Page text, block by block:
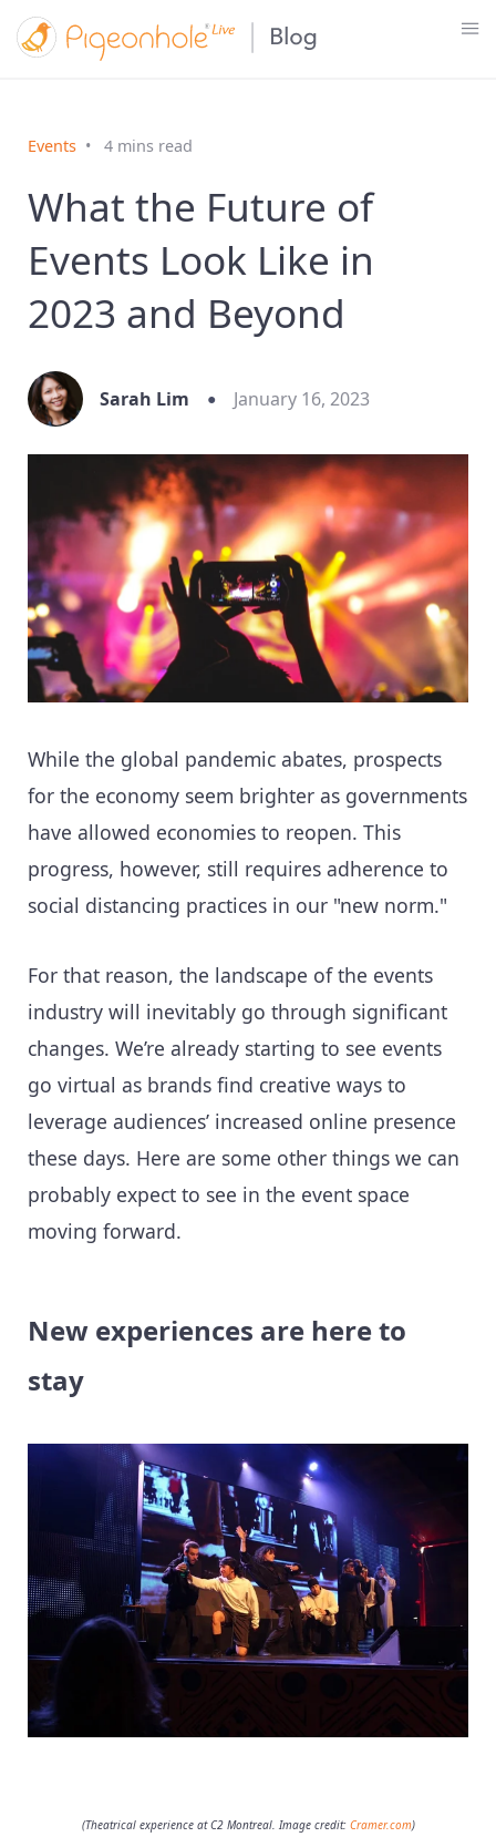
Events 4 mins read
What the Future of
Events Look Like in
2023 and Beyond
Sarah Lim January 16, 2023
While the global pandemic abates, prospects
for the economy seem brighter as governments
have allowed economies to reopen. This
progress, however, still requires adherence to
social distancing practices in our "new norm."
For that reason, the landscape of the events
industry will inevitably go through significant
changes. We’re already starting to see events
go virtual as brands find creative ways to
leverage audiences’ increased online presence
these days. Here are some other things we can
probably expect to see in the event space
moving forward.
New experiences are here to
stay
(Theatrical experience at C2 Montreal. Image credit: Cramer.com)